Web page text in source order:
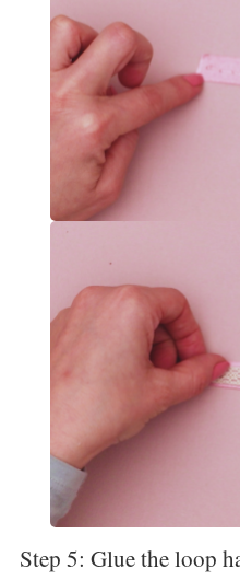
Step 5: Glue the loop